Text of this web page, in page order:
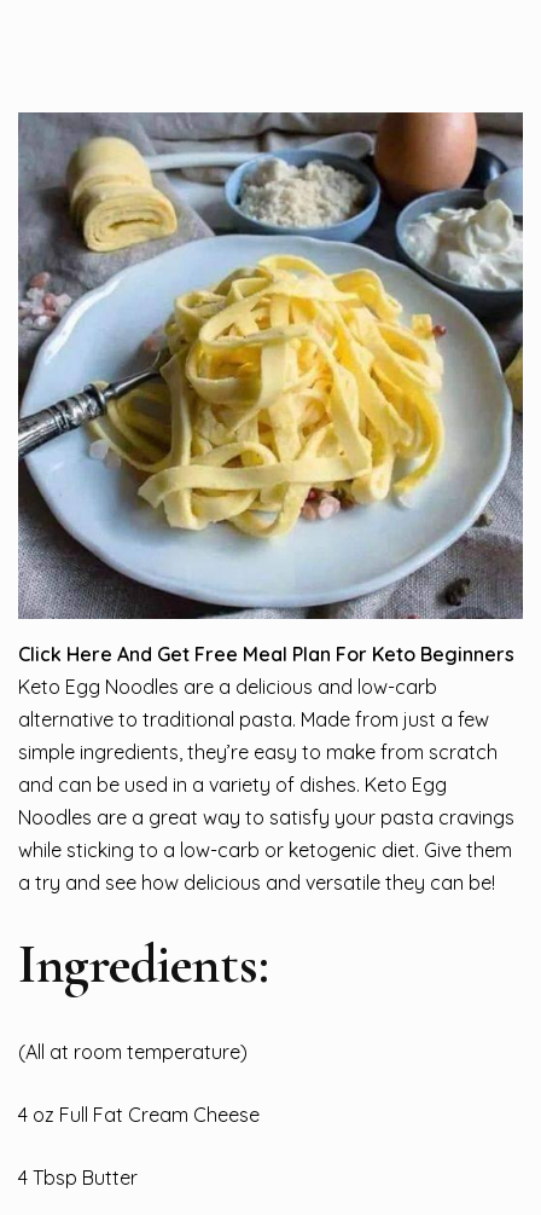
Click Here And Get Free Meal Plan For Keto Beginners
Keto Egg Noodles are a delicious and low-carb
alternative to traditional pasta. Made from just a few
simple ingredients, they’re easy to make from scratch
and can be used in a variety of dishes. Keto Egg
Noodles are a great way to satisfy your pasta cravings
while sticking to a low-carb or ketogenic diet. Give them
a try and see how delicious and versatile they can be!
Ingredients:
(All at room temperature)
4 oz Full Fat Cream Cheese
4 Tbsp Butter